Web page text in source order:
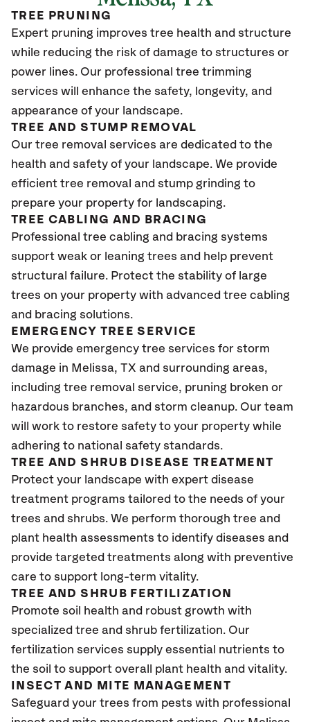
TREE PRUNING
Expert pruning improves tree health and structure
while reducing the risk of damage to structures or
power lines. Our professional tree trimming
services will enhance the safety, longevity, and
appearance of your landscape.
TREE AND STUMP REMOVAL
Our tree removal services are dedicated to the
health and safety of your landscape. We provide
efficient tree removal and stump grinding to
prepare your property for landscaping.
TREE CABLING AND BRACING
Professional tree cabling and bracing systems
support weak or leaning trees and help prevent
structural failure. Protect the stability of large
trees on your property with advanced tree cabling
and bracing solutions.
EMERGENCY TREE SERVICE
We provide emergency tree services for storm
damage in Melissa, TX and surrounding areas,
including tree removal service, pruning broken or
hazardous branches, and storm cleanup. Our team
will work to restore safety to your property while
adhering to national safety standards.
TREE AND SHRUB DISEASE TREATMENT
Protect your landscape with expert disease
treatment programs tailored to the needs of your
trees and shrubs. We perform thorough tree and
plant health assessments to identify diseases and
provide targeted treatments along with preventive
care to support long-term vitality.
TREE AND SHRUB FERTILIZATION
Promote soil health and robust growth with
specialized tree and shrub fertilization. Our
fertilization services supply essential nutrients to
the soil to support overall plant health and vitality.
INSECT AND MITE MANAGEMENT
Safeguard your trees from pests with professional